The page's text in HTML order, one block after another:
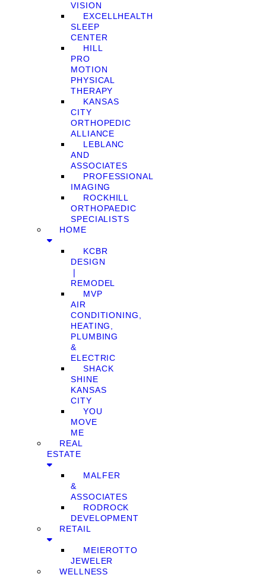
VISION
EXCELLHEALTH
SLEEP
CENTER
HILL
PRO
MOTION
PHYSICAL
THERAPY
KANSAS
CITY
ORTHOPEDIC
ALLIANCE
LEBLANC
AND
ASSOCIATES
PROFESSIONAL
IMAGING
ROCKHILL
ORTHOPAEDIC
SPECIALISTS
HOME
KCBR
DESIGN
❘
REMODEL
MVP
AIR
CONDITIONING,
HEATING,
PLUMBING
&
ELECTRIC
SHACK
SHINE
KANSAS
CITY
YOU
MOVE
ME
REAL
ESTATE
MALFER
&
ASSOCIATES
RODROCK
DEVELOPMENT
RETAIL
MEIEROTTO
JEWELER
WELLNESS